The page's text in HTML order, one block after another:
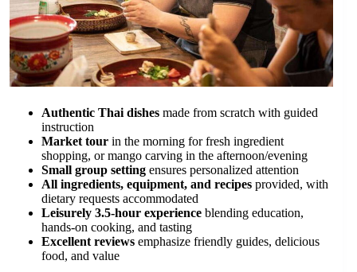
Authentic Thai dishes made from scratch with guided
instruction
Market tour in the morning for fresh ingredient
shopping, or mango carving in the afternoon/evening
Small group setting ensures personalized attention
All ingredients, equipment, and recipes provided, with
dietary requests accommodated
Leisurely 3.5-hour experience blending education,
hands-on cooking, and tasting
Excellent reviews emphasize friendly guides, delicious
food, and value